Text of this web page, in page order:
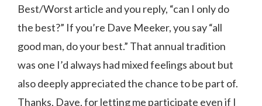
Best/Worst article and you reply, “can I only do
the best?” If you’re Dave Meeker, you say “all
good man, do your best.” That annual tradition
was one I’d always had mixed feelings about but
also deeply appreciated the chance to be part of.
Thanks, Dave, for letting me participate even if I